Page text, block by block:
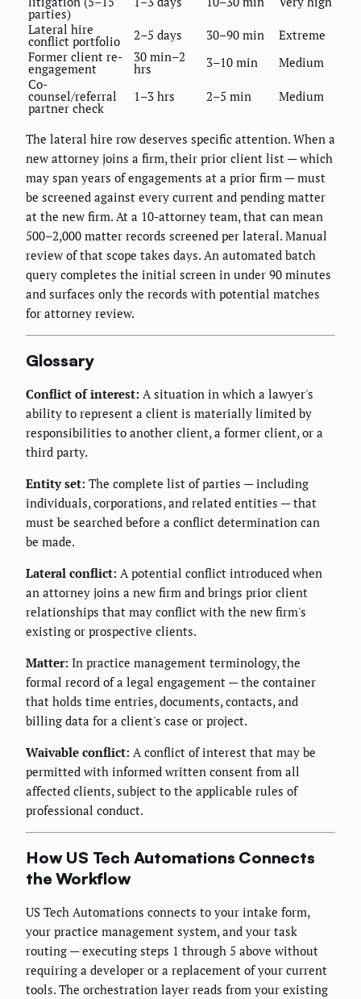
parties)
Lateral hire
conflict portfolio 2–5 days 30–90 min
Extreme
Former client re-
engagement
30 min–2
hrs 3–10 min
Medium
Co-
counsel/referral
partner check
1–3 hrs 2–5 min Medium
The lateral hire row deserves specific attention. When a
new attorney joins a firm, their prior client list — which
may span years of engagements at a prior firm — must
be screened against every current and pending matter
at the new firm. At a 10-attorney team, that can mean
500–2,000 matter records screened per lateral. Manual
review of that scope takes days. An automated batch
query completes the initial screen in under 90 minutes
and surfaces only the records with potential matches
for attorney review.
Glossary
Conflict of interest: A situation in which a lawyer's
ability to represent a client is materially limited by
responsibilities to another client, a former client, or a
third party.
Entity set: The complete list of parties — including
individuals, corporations, and related entities — that
must be searched before a conflict determination can
be made.
Lateral conflict: A potential conflict introduced when
an attorney joins a new firm and brings prior client
relationships that may conflict with the new firm's
existing or prospective clients.
Matter: In practice management terminology, the
formal record of a legal engagement — the container
that holds time entries, documents, contacts, and
billing data for a client's case or project.
Waivable conflict: A conflict of interest that may be
permitted with informed written consent from all
affected clients, subject to the applicable rules of
professional conduct.
How US Tech Automations Connects
the Workflow
US Tech Automations connects to your intake form,
your practice management system, and your task
routing — executing steps 1 through 5 above without
requiring a developer or a replacement of your current
tools. The orchestration layer reads from your existing